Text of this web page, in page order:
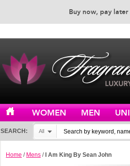
Buy now, pay
WOMEN MEN
SEARCH: All
Home / Mens / I Am King By Sean John